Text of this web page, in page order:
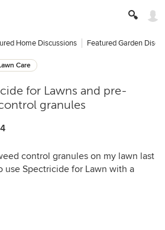
Home Discussions Featured Garden
Care
for Lawns and pre-
granules
control granules on my lawn last
use Spectricide for Lawn with a